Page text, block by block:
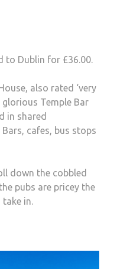
to Dublin for £36.00.
also rated ‘very
glorious Temple Bar
in shared
cafes, bus stops
down the cobbled
pubs are pricey the
in.